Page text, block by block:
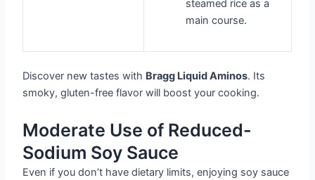
steamed rice as a
main course.
Discover new tastes with Bragg Liquid Aminos. Its
smoky, gluten-free flavor will boost your cooking.
Moderate Use of Reduced-
Sodium Soy Sauce
Even if you don’t have dietary limits, enjoying soy sauce